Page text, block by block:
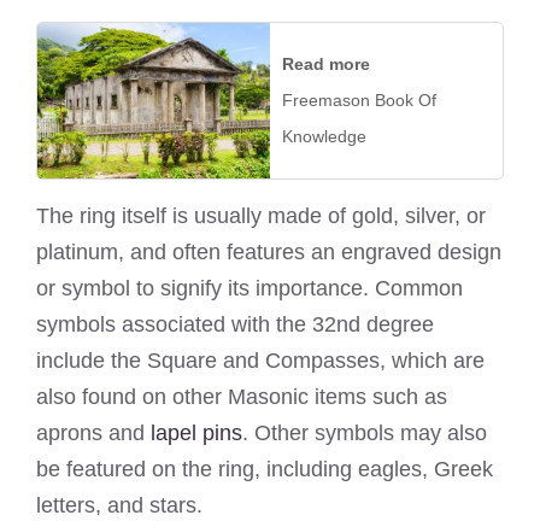
Read more
Freemason Book Of
Knowledge
The ring itself is usually made of gold, silver, or
platinum, and often features an engraved design
or symbol to signify its importance. Common
symbols associated with the 32nd degree
include the Square and Compasses, which are
also found on other Masonic items such as
aprons and lapel pins. Other symbols may also
be featured on the ring, including eagles, Greek
letters, and stars.